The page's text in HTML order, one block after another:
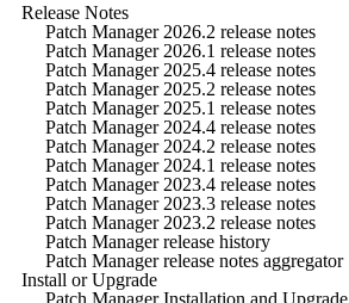
Release Notes
Patch Manager 2026.2 release notes
Patch Manager 2026.1 release notes
Patch Manager 2025.4 release notes
Patch Manager 2025.2 release notes
Patch Manager 2025.1 release notes
Patch Manager 2024.4 release notes
Patch Manager 2024.2 release notes
Patch Manager 2024.1 release notes
Patch Manager 2023.4 release notes
Patch Manager 2023.3 release notes
Patch Manager 2023.2 release notes
Patch Manager release history
Patch Manager release notes aggregator
Install or Upgrade
Patch Manager Installation and Upgrade